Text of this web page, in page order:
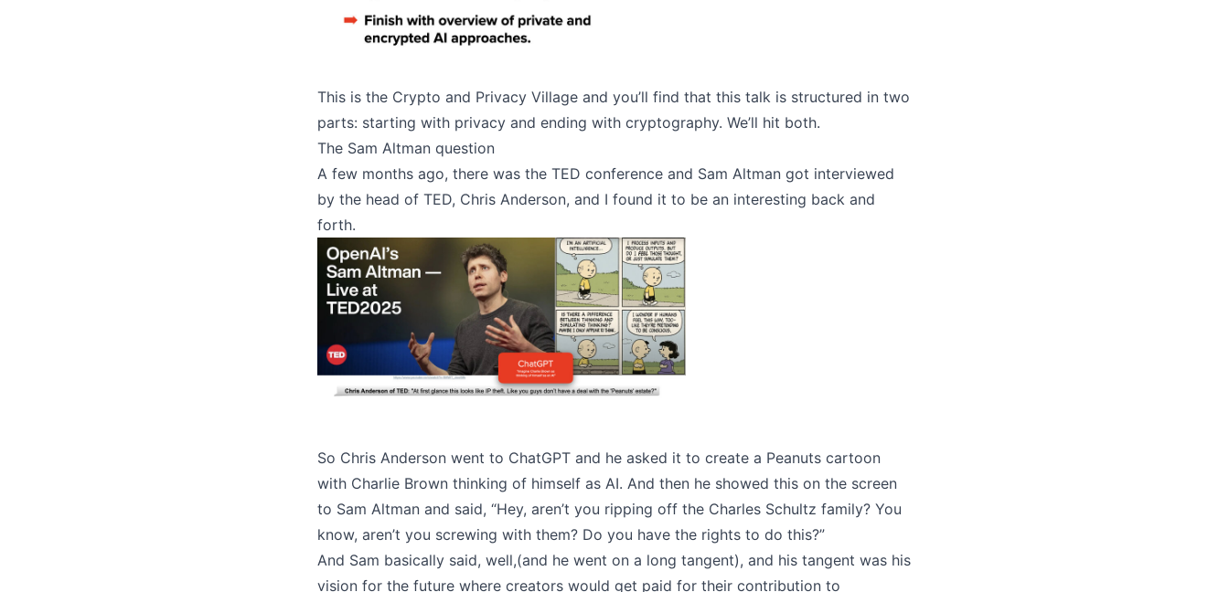
This is the Crypto and Privacy Village and you’ll find that this talk is structured in two
parts: starting with privacy and ending with cryptography. We’ll hit both.
The Sam Altman question
A few months ago, there was the TED conference and Sam Altman got interviewed
by the head of TED, Chris Anderson, and I found it to be an interesting back and
forth.
So Chris Anderson went to ChatGPT and he asked it to create a Peanuts cartoon
with Charlie Brown thinking of himself as AI. And then he showed this on the screen
to Sam Altman and said, “Hey, aren’t you ripping off the Charles Schultz family? You
know, aren’t you screwing with them? Do you have the rights to do this?”
And Sam basically said, well,(and he went on a long tangent), and his tangent was his
vision for the future where creators would get paid for their contribution to